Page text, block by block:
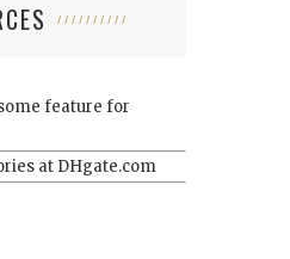
feature for